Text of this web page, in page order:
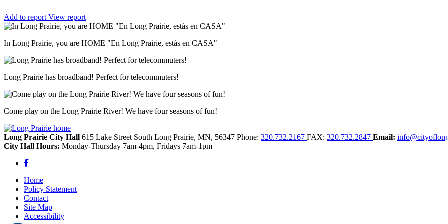
Add to report View report
In Long Prairie, you are HOME "En Long Prairie, estás en CASA"
Long Prairie has broadband! Perfect for telecommuters!
Come play on the Long Prairie River! We have four seasons of fun!
Long Prairie City Hall 615 Lake Street South Long Prairie, MN, 56347 Phone: 320.732.2167 FAX: 320.732.2847 Email:
City Hall Hours: Monday-Thursday 7am-4pm, Fridays 7am-1pm
Facebook
Home
Policy Statement
Contact
Site Map
Accessibility